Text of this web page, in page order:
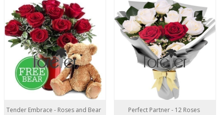
Tender Embrace - Roses and Bear
Perfect Partner - 12 Roses